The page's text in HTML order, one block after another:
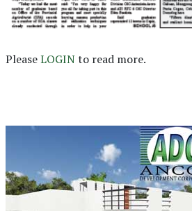
PleaseLOGINto read more.